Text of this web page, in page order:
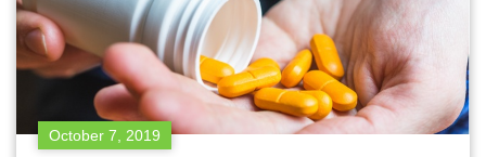
October 7, 2019